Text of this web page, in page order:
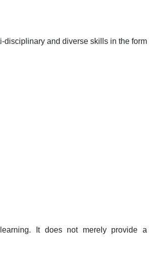
disciplinary and diverse skills in the form
It does not merely provide a